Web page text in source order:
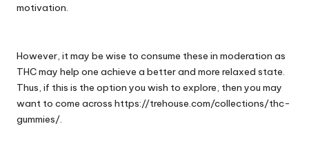
motivation.
However, it may be wise to consume these in moderation as
THC may help one achieve a better and more relaxed state.
Thus, if this is the option you wish to explore, then you may
want to come across https://trehouse.com/collections/thc-
gummies/.